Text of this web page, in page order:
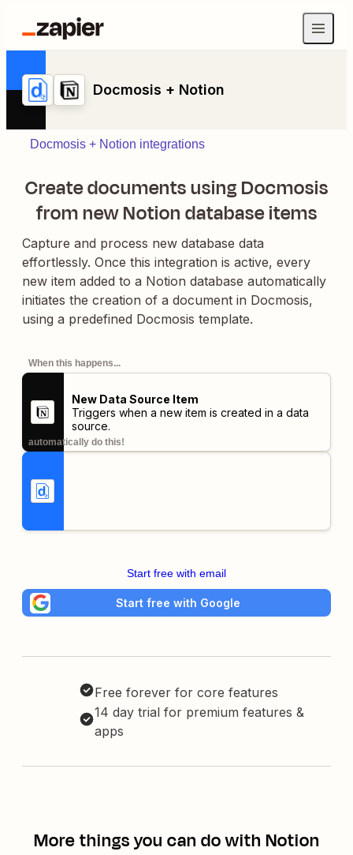
Docmosis + Notion
Docmosis + Notion integrations
Create documents using Docmosis
from new Notion database items
Capture and process new database data
effortlessly. Once this integration is active, every
new item added to a Notion database automatically
initiates the creation of a document in Docmosis,
using a predefined Docmosis template.
When this happens...
New Data Source Item
Triggers when a new item is created in a data
source.
automatically do this!
Start free with email
Start free with Google
Free forever for core features
14 day trial for premium features &
apps
More things you can do with Notion